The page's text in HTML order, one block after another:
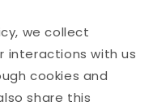
we collect
interactions with us
cookies and
share this